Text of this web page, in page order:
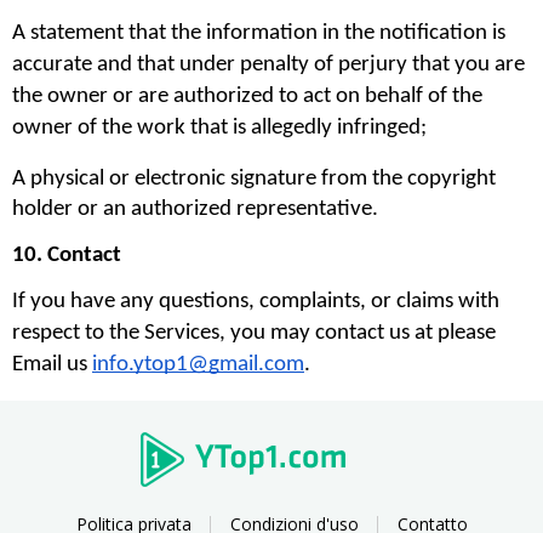
A statement that the information in the notification is
accurate and that under penalty of perjury that you are
the owner or are authorized to act on behalf of the
owner of the work that is allegedly infringed;
A physical or electronic signature from the copyright
holder or an authorized representative.
10. Contact
If you have any questions, complaints, or claims with
respect to the Services, you may contact us at please
Email us info.ytop1@gmail.com.
Politica privata Condizioni d'uso Contatto